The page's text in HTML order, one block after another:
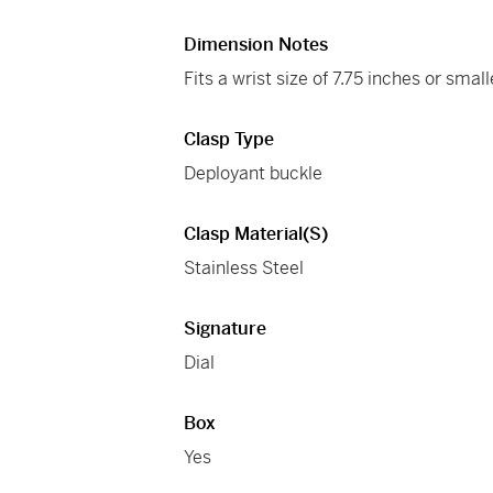
Dimension Notes
Fits a wrist size of 7.75 inches or
Clasp Type
Deployant buckle
Clasp Material(s)
Stainless Steel
Signature
Dial
Box
Yes